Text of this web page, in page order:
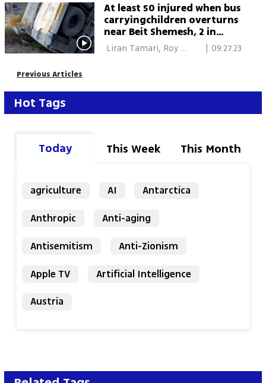
At least 50 injured when bus
carryingchildren overturns
near Beit Shemesh, 2 in
serious condition
Liran Tamari, Roy
| 09.27.23
Previous Articles
Hot Tags
Today This Week This Month
agriculture AI
Antarctica
Anthropic
Anti-aging
Antisemitism
Anti-Zionism
Apple TV
Artificial Intelligence
Austria